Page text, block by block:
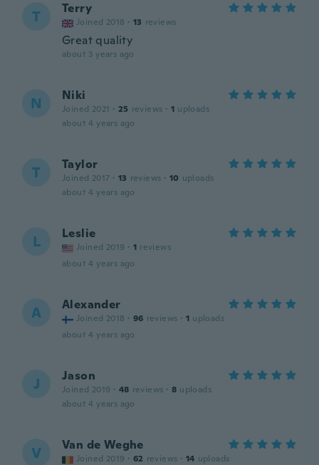
T Terry
Joined 2018 · 13 reviews
Great quality
about 3 years ago
N Niki
Joined 2021 · 25 reviews · 1 uploads
about 4 years ago
T Taylor
Joined 2017 · 13 reviews · 10 uploads
about 4 years ago
L Leslie
Joined 2019 · 1 reviews
about 4 years ago
A Alexander
Joined 2018 · 96 reviews · 1 uploads
about 4 years ago
J Jason
Joined 2019 · 48 reviews · 8 uploads
about 4 years ago
V Van de Weghe
Joined 2019 · 62 reviews · 14 uploads